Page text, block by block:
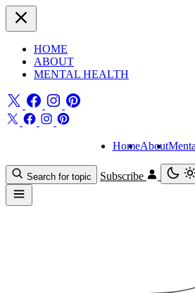
HOME
ABOUT
MENTAL HEALTH
HomeAbout
Search for topic Subscribe